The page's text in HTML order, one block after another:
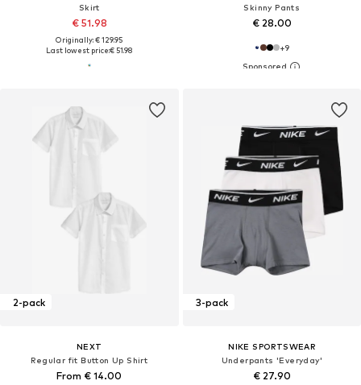
Skirt
€ 51.98
Originally: € 129.95
Last lowest price:€ 51.98
Skinny Pants
€ 28.00
+9
2-pack
NEXT
Regular fit Button Up Shirt
From € 14.00
3-pack
NIKE SPORTSWEAR
Underpants 'Everyday'
€ 27.90